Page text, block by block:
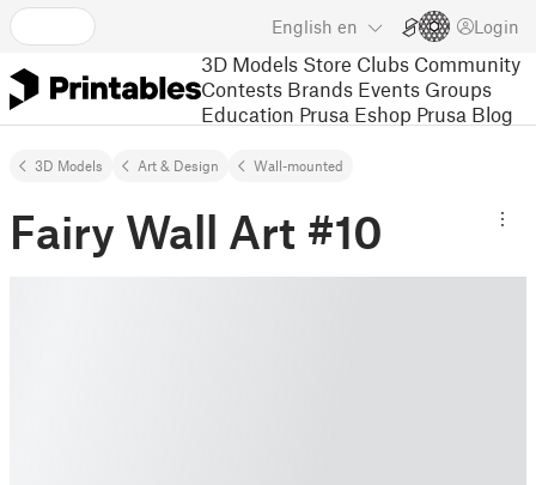
English en Login
3D Models Store Clubs Community
Contests Brands Events Groups
Education Prusa Eshop Prusa Blog
3D Models Art & Design Wall-mounted
Fairy Wall Art #10